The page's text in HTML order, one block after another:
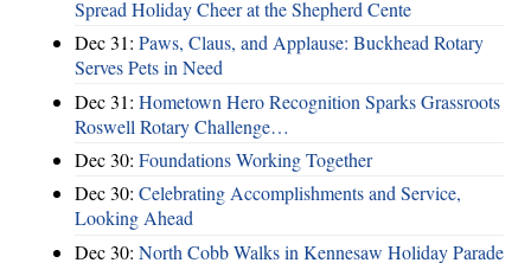
Spread Holiday Cheer at the Shepherd Cente
Dec 31: Paws, Claus, and Applause: Buckhead Rotary
Serves Pets in Need
Dec 31: Hometown Hero Recognition Sparks Grassroots
Roswell Rotary Challenge…
Dec 30: Foundations Working Together
Dec 30: Celebrating Accomplishments and Service,
Looking Ahead
Dec 30: North Cobb Walks in Kennesaw Holiday Parade